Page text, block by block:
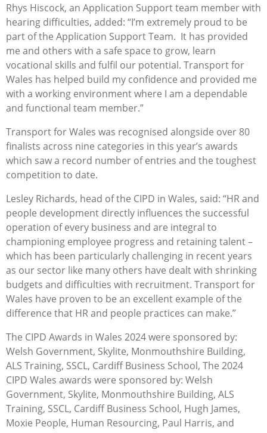
Rhys Hiscock, an Application Support team member with
hearing difficulties, added: “I’m extremely proud to be
part of the Application Support Team. It has provided
me and others with a safe space to grow, learn
vocational skills and fulfil our potential. Transport for
Wales has helped build my confidence and provided me
with a working environment where I am a dependable
and functional team member.”
Transport for Wales was recognised alongside over 80
finalists across nine categories in this year’s awards
which saw a record number of entries and the toughest
competition to date.
Lesley Richards, head of the CIPD in Wales, said: “HR and
people development directly influences the successful
operation of every business and are integral to
championing employee progress and retaining talent –
which has been particularly challenging in recent years
as our sector like many others have dealt with shrinking
budgets and difficulties with recruitment. Transport for
Wales have proven to be an excellent example of the
difference that HR and people practices can make.”
The CIPD Awards in Wales 2024 were sponsored by:
Welsh Government, Skylite, Monmouthshire Building,
ALS Training, SSCL, Cardiff Business School, The 2024
CIPD Wales awards were sponsored by: Welsh
Government, Skylite, Monmouthshire Building, ALS
Training, SSCL, Cardiff Business School, Hugh James,
Moxie People, Human Resourcing, Paul Harris, and